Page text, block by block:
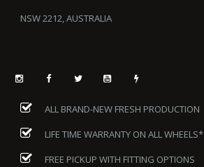
NSW 2212, AUSTRALIA
ALL BRAND-NEW FRESH PRODUCTION
LIFE TIME WARRANTY ON ALL WHEELS*
FREE PICKUP WITH FITTING OPTIONS